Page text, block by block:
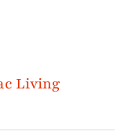
Living